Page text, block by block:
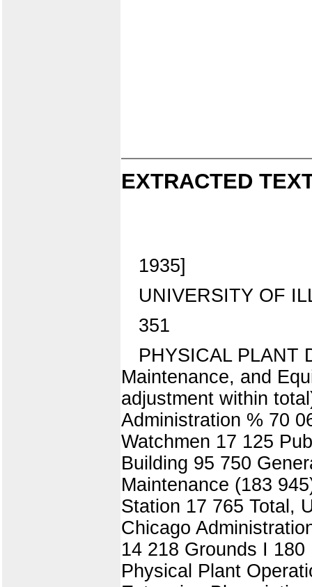
EXTRACTED
1935]
UNIVERSITY OF
351
PHYSICAL PLANT
Maintenance, and
adjustment within
Administration % 70
Watchmen 17 125
Building 95 750
Maintenance (183
Station 17 765 Total,
Chicago
14 218 Grounds I
Physical Plant